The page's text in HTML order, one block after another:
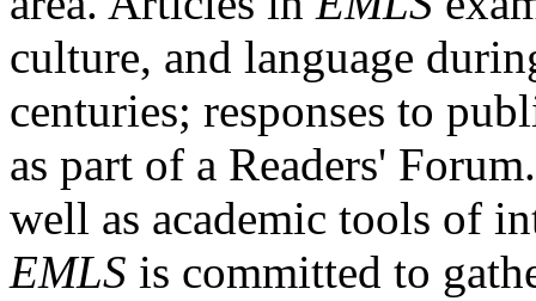
culture, and language
centuries; responses to
as part of a Readers'
well as academic tools of
EMLS is committed to